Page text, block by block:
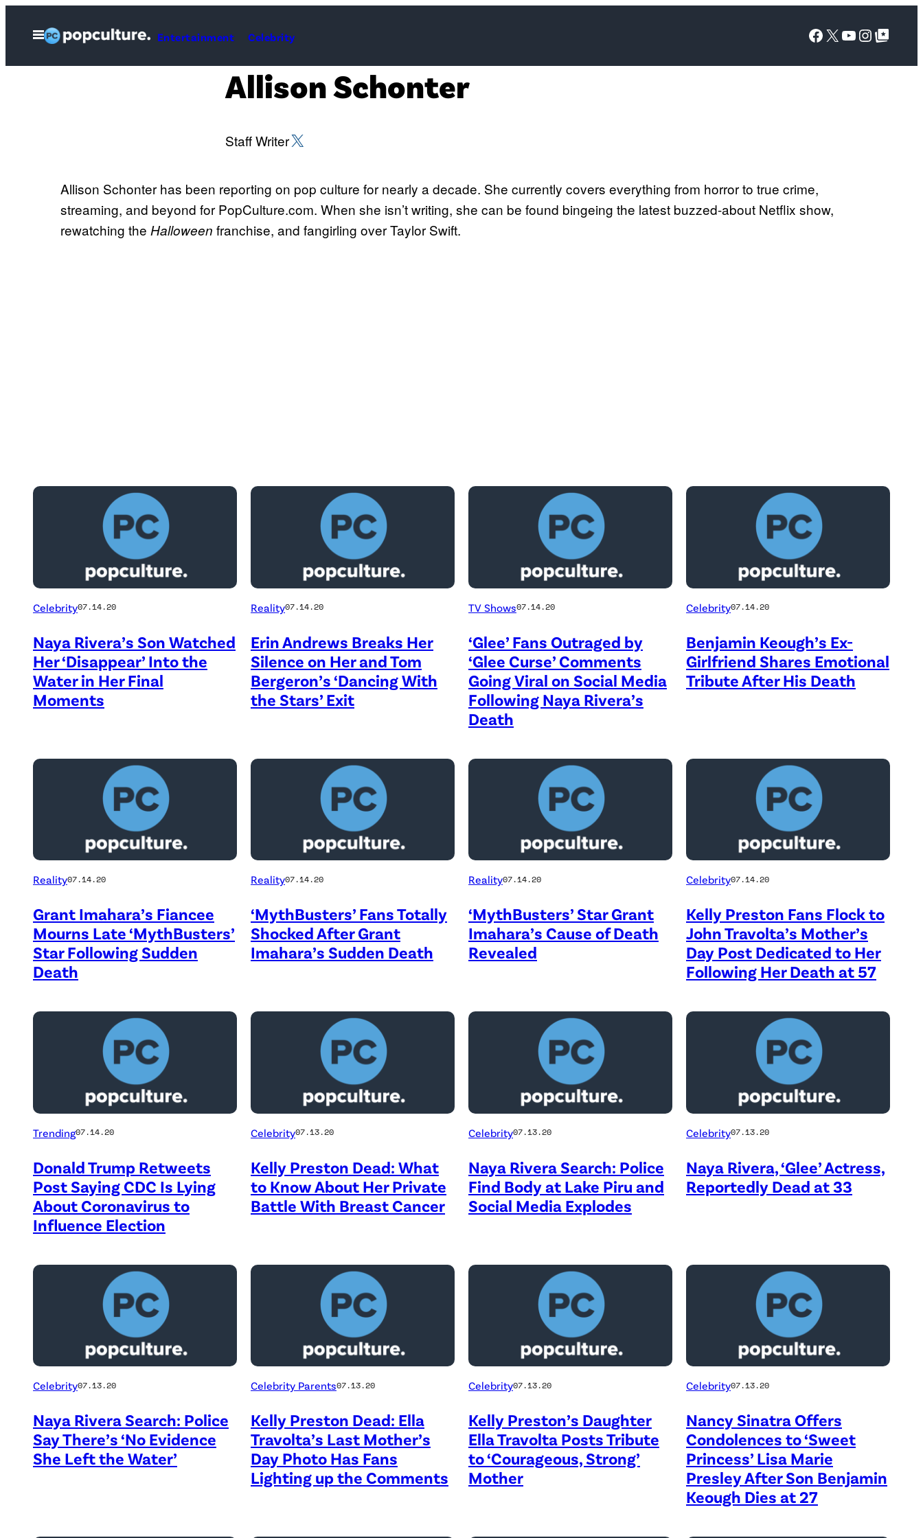
Open
Menu
Entertainment Celebrity Facebook
X YouTube
Google Top Posts
Allison Schonter
Staff WriterX (Twitter)
Allison Schonter has been reporting on pop culture for nearly a decade. She currently covers everything from horror to true crime,
streaming, and beyond for PopCulture.com. When she isn’t writing, she can be found bingeing the latest buzzed-about Netflix show,
rewatching the Halloween franchise, and fangirling over Taylor Swift.
Posts
Author
Celebrity07.14.20
Naya Rivera’s Son Watched
Her ‘Disappear’ Into the
Water in Her Final
Moments
Reality07.14.20
Erin Andrews Breaks Her
Silence on Her and Tom
Bergeron’s ‘Dancing With
the Stars’ Exit
TV Shows07.14.20
‘Glee’ Fans Outraged by
‘Glee Curse’ Comments
Going Viral on Social Media
Following Naya Rivera’s
Death
Celebrity07.14.20
Benjamin Keough’s Ex-
Girlfriend Shares Emotional
Tribute After His Death
Reality07.14.20
Grant Imahara’s Fiancee
Mourns Late ‘MythBusters’
Star Following Sudden
Death
Reality07.14.20
‘MythBusters’ Fans Totally
Shocked After Grant
Imahara’s Sudden Death
Reality07.14.20
‘MythBusters’ Star Grant
Imahara’s Cause of Death
Revealed
Celebrity07.14.20
Kelly Preston Fans Flock to
John Travolta’s Mother’s
Day Post Dedicated to Her
Following Her Death at 57
Trending07.14.20
Donald Trump Retweets
Post Saying CDC Is Lying
About Coronavirus to
Influence Election
Celebrity07.13.20
Kelly Preston Dead: What
to Know About Her Private
Battle With Breast Cancer
Celebrity07.13.20
Naya Rivera Search: Police
Find Body at Lake Piru and
Social Media Explodes
Celebrity07.13.20
Naya Rivera, ‘Glee’ Actress,
Reportedly Dead at 33
Celebrity07.13.20
Naya Rivera Search: Police
Say There’s ‘No Evidence
She Left the Water’
Celebrity Parents07.13.20
Kelly Preston Dead: Ella
Travolta’s Last Mother’s
Day Photo Has Fans
Lighting up the Comments
Celebrity07.13.20
Kelly Preston’s Daughter
Ella Travolta Posts Tribute
to ‘Courageous, Strong’
Mother
Celebrity07.13.20
Nancy Sinatra Offers
Condolences to ‘Sweet
Princess’ Lisa Marie
Presley After Son Benjamin
Keough Dies at 27